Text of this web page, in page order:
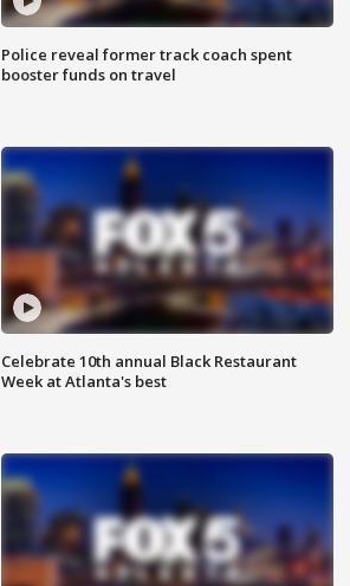
Police reveal former track coach spent
booster funds on travel
Celebrate 10th annual Black Restaurant
Week at Atlanta's best